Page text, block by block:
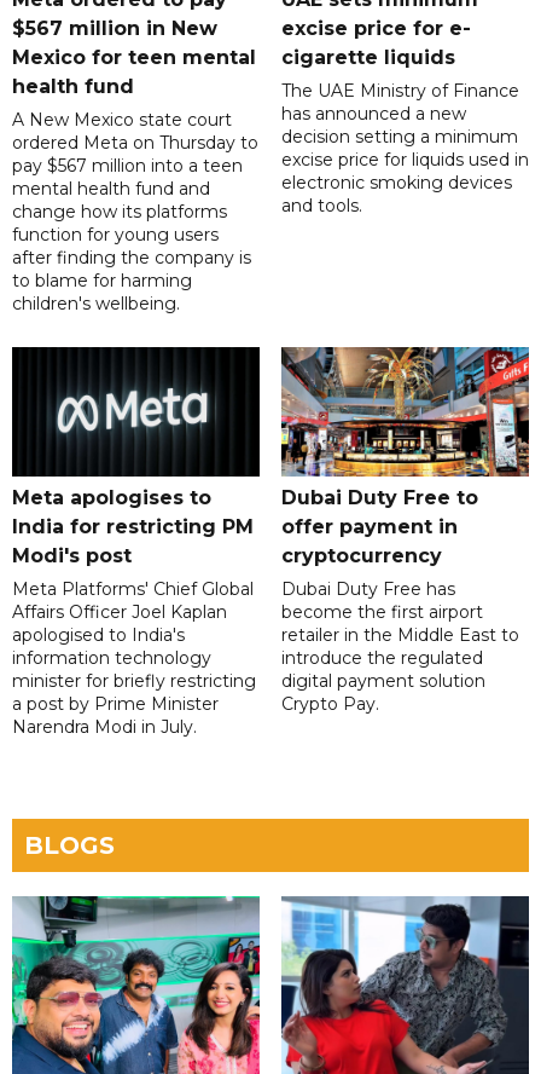
$567 million in New
Mexico for teen mental
health fund
A New Mexico state court
ordered Meta on Thursday to
pay $567 million into a teen
mental health fund and
change how its platforms
function for young users
after finding the company is
to blame for harming
children's wellbeing.
excise price for e-
cigarette liquids
The UAE Ministry of Finance
has announced a new
decision setting a minimum
excise price for liquids used in
electronic smoking devices
and tools.
Meta apologises to
India for restricting PM
Modi's post
Meta Platforms' Chief Global
Affairs Officer Joel Kaplan
apologised to India's
information technology
minister for briefly restricting
a post by Prime Minister
Narendra Modi in July.
Dubai Duty Free to
offer payment in
cryptocurrency
Dubai Duty Free has
become the first airport
retailer in the Middle East to
introduce the regulated
digital payment solution
Crypto Pay.
BLOGS